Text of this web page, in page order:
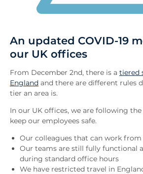
An updated COVID-19
our UK offices
From December 2nd, there is a tiered
England and there are different rules
tier an area is.
In our UK offices, we are following
keep our employees safe.
Our colleagues that can work
Our teams are still fully functional
during standard office hours
We have restricted travel in